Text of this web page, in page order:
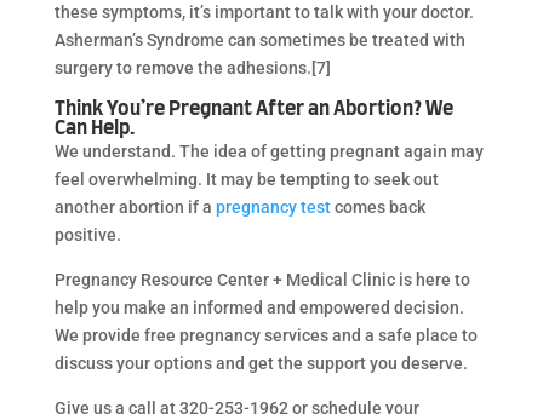
these symptoms, it’s important to talk with your doctor.
Asherman’s Syndrome can sometimes be treated with
surgery to remove the adhesions.[7]
Think You’re Pregnant After an Abortion? We
Can Help.
We understand. The idea of getting pregnant again may
feel overwhelming. It may be tempting to seek out
another abortion if a pregnancy testcomes back
positive.
Pregnancy Resource Center + Medical Clinic is here to
help you make an informed and empowered decision.
We provide free pregnancy services and a safe place to
discuss your options and get the support you deserve.
Give us a call at 320-253-1962 or schedule your